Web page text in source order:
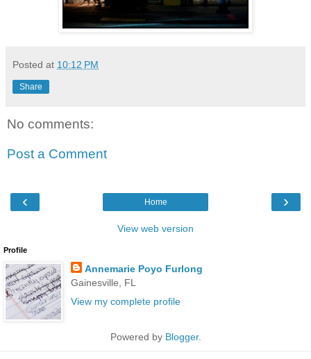
Posted at 10:12 PM
Share
No comments:
Post a Comment
‹ ›
Home
View web version
Profile
Annemarie Poyo Furlong
Gainesville, FL
View my complete profile
Powered by Blogger.